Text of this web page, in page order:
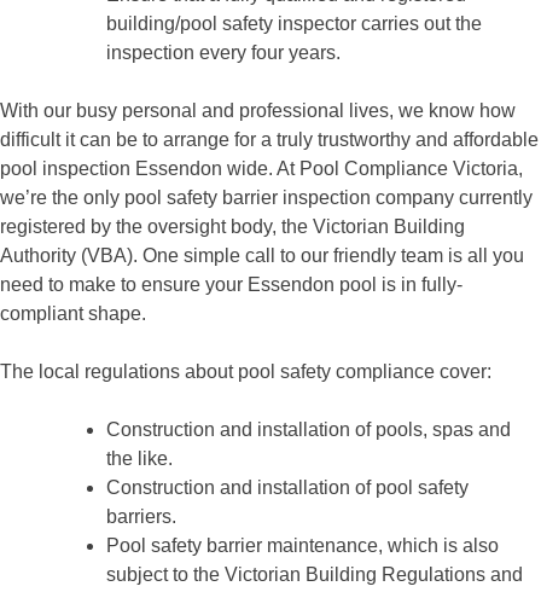
building/pool safety inspector carries out the
inspection every four years.
With our busy personal and professional lives, we know how
difficult it can be to arrange for a truly trustworthy and affordable
pool inspection Essendon wide. At Pool Compliance Victoria,
we’re the only pool safety barrier inspection company currently
registered by the oversight body, the Victorian Building
Authority (VBA). One simple call to our friendly team is all you
need to make to ensure your Essendon pool is in fully-
compliant shape.
The local regulations about pool safety compliance cover:
Construction and installation of pools, spas and
the like.
Construction and installation of pool safety
barriers.
Pool safety barrier maintenance, which is also
subject to the Victorian Building Regulations and